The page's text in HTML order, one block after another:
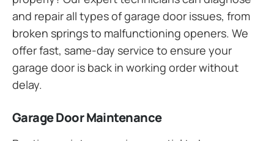
and repair all types of garage door issues, from
broken springs to malfunctioning openers. We
offer fast, same-day service to ensure your
garage door is back in working order without
delay.
Garage Door Maintenance